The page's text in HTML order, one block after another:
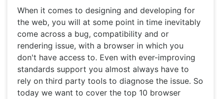
When it comes to designing and developing for
the web, you will at some point in time inevitably
come across a bug, compatibility and or
rendering issue, with a browser in which you
don't have access to. Even with ever-improving
standards support you almost always have to
rely on third party tools to diagnose the issue. So
today we want to cover the top 10 browser